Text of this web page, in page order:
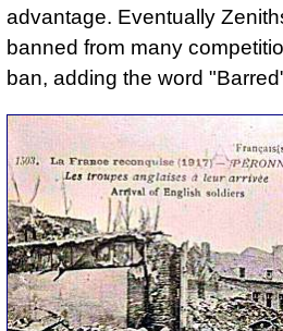
advantage. Eventually
banned from many
ban, adding the word